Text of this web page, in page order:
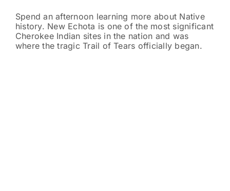
Spend an afternoon learning more about Native
history. New Echota is one of the most significant
Cherokee Indian sites in the nation and was
where the tragic Trail of Tears officially began.